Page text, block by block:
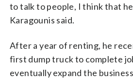
to talk to people, I think that
Karagounis said.
After a year of renting, he
first dump truck to complete
eventually expand the